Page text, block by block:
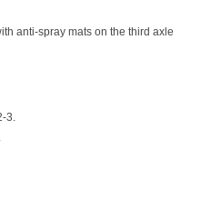
anti-spray mats on the third axle
3.